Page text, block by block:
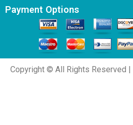
Payment Options
Copyright © All Rights Reserved |